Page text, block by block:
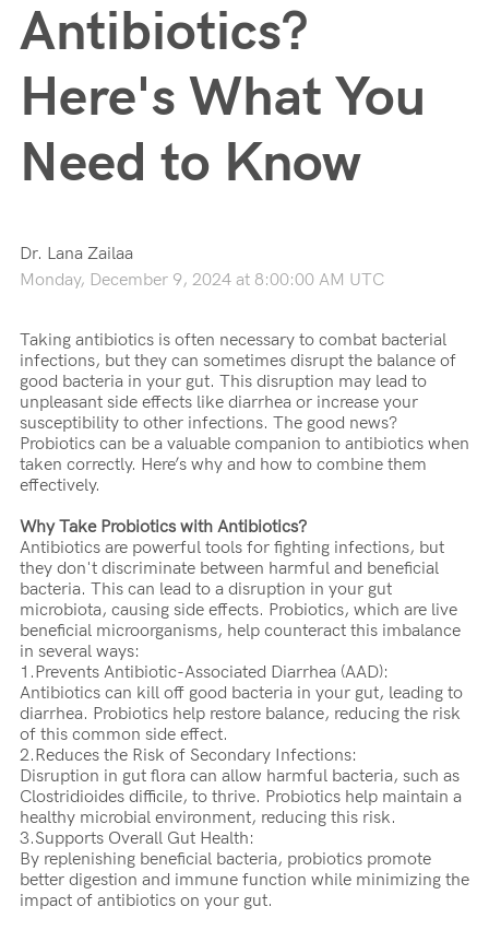
Antibiotics?
Here's What You
Need to Know
Dr. Lana Zailaa
Monday, December 9, 2024 at 8:00:00 AM UTC
Taking antibiotics is often necessary to combat bacterial
infections, but they can sometimes disrupt the balance of
good bacteria in your gut. This disruption may lead to
unpleasant side effects like diarrhea or increase your
susceptibility to other infections. The good news?
Probiotics can be a valuable companion to antibiotics when
taken correctly. Here’s why and how to combine them
effectively.
Why Take Probiotics with Antibiotics?
Antibiotics are powerful tools for fighting infections, but
they don't discriminate between harmful and beneficial
bacteria. This can lead to a disruption in your gut
microbiota, causing side effects. Probiotics, which are live
beneficial microorganisms, help counteract this imbalance
in several ways:
1.Prevents Antibiotic-Associated Diarrhea (AAD):
Antibiotics can kill off good bacteria in your gut, leading to
diarrhea. Probiotics help restore balance, reducing the risk
of this common side effect.
2.Reduces the Risk of Secondary Infections:
Disruption in gut flora can allow harmful bacteria, such as
Clostridioides difficile, to thrive. Probiotics help maintain a
healthy microbial environment, reducing this risk.
3.Supports Overall Gut Health:
By replenishing beneficial bacteria, probiotics promote
better digestion and immune function while minimizing the
impact of antibiotics on your gut.